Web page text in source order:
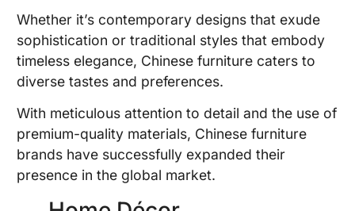
Whether it’s contemporary designs that exude
sophistication or traditional styles that embody
timeless elegance, Chinese furniture caters to
diverse tastes and preferences.
With meticulous attention to detail and the use of
premium-quality materials, Chinese furniture
brands have successfully expanded their
presence in the global market.